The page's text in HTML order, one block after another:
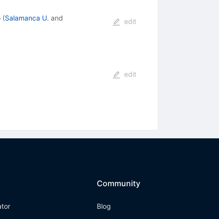
(Salamanca U. and edit
edit
Community
Blog